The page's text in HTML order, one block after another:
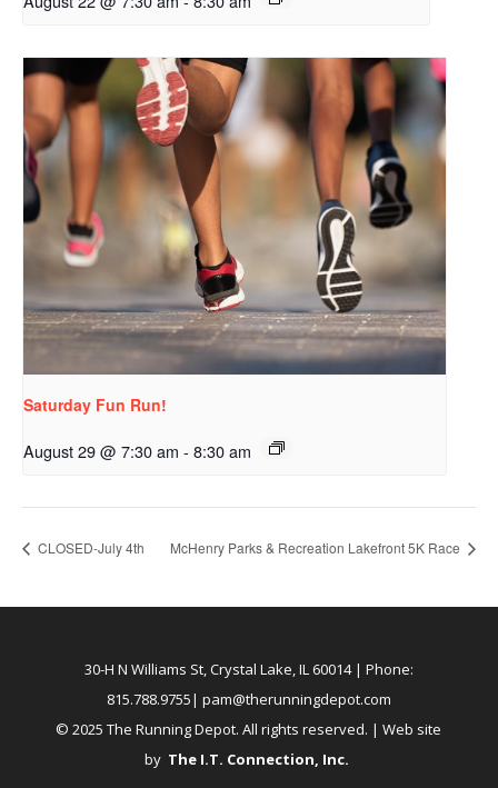
Saturday Fun Run!
August 29 @ 7:30 am - 8:30 am
CLOSED-July 4th McHenry Parks & Recreation Lakefront 5K Race
30-H N Williams St, Crystal Lake, IL 60014| Phone:
815.788.9755| pam@therunningdepot.com
© 2025 The Running Depot. All rights reserved. | Web site
by The I.T. Connection, Inc.